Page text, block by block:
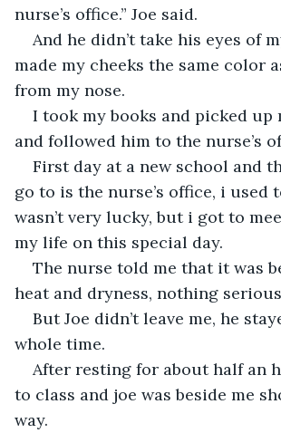
nurse’s office.” Joe said.
And he didn’t take his eyes of
made my cheeks the same color
from my nose.
I took my books and picked up
and followed him to the nurse’s
First day at a new school and
go to is the nurse’s office, i used
wasn’t very lucky, but i got to
my life on this special day.
The nurse told me that it was
heat and dryness, nothing
But Joe didn’t leave me, he
whole time.
After resting for about half an
to class and joe was beside me
way.